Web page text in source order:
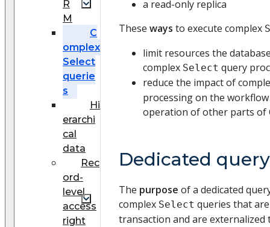
R
M
C
omplex
Select
querie
s
Hi
erarchi
cal
data
Rec
ord-
level
access
right
a read-only replica
These ways to execute complex
limit resources the
complex Select query
reduce the impact of
processing on the
operation of other parts of
Dedicated
The purpose of a dedicated
complex Select queries that
transaction and are externalized